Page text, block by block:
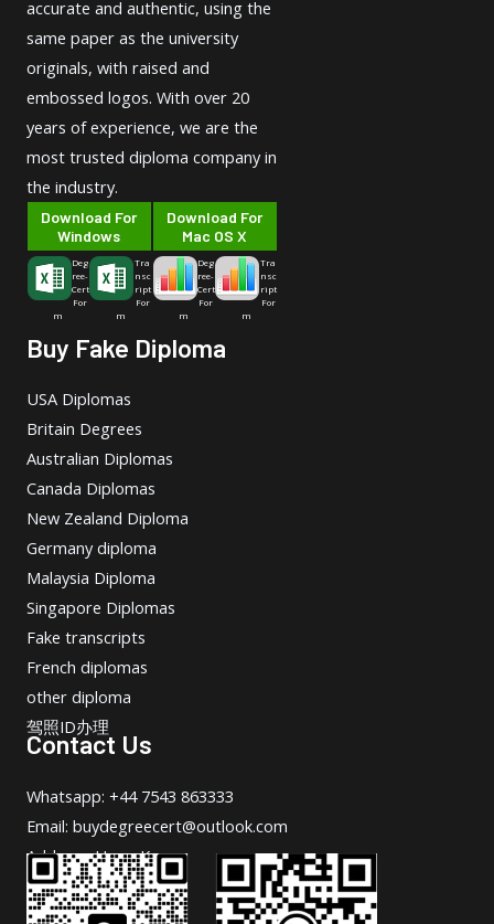
accurate and authentic, using the
same paper as the university
originals, with raised and
embossed logos. With over 20
years of experience, we are the
most trusted diploma company in
the industry.
Download For
Windows
Deg
ree-
Cert
For
m
Tra
nsc
ript
For
m
Download For
Mac OS X
Deg
ree-
Cert
For
m
Tra
nsc
ript
For
m
Buy Fake Diploma
USA Diplomas
Britain Degrees
Australian Diplomas
Canada Diplomas
New Zealand Diploma
Germany diploma
Malaysia Diploma
Singapore Diplomas
Fake transcripts
French diplomas
other diploma
驾照ID办理
Contact Us
Whatsapp: +44 7543 863333
Email: buydegreecert@outlook.com
Address: Hong Kong.